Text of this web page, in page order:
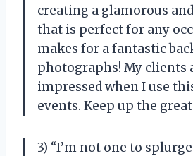
creating a glamorous
that is perfect for any
makes for a fantastic
photographs! My clients
impressed when I use
events. Keep up the
3) “I’m not one to